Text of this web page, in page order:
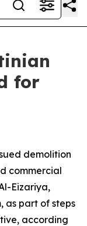
for
demolition
commercial
Eizariya,
as part of steps
according